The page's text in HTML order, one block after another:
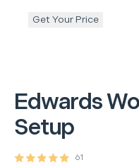
Edwards
Setup
61
Get Your Price